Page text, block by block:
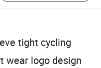
tight cycling
wear logo design